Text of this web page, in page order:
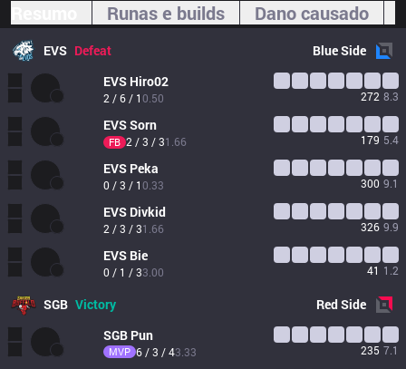
Runas e builds Dano causado
EVS Defeat BlueSide
EVS Hiro02
2 / 6 / 10.50 272 8.3
EVSSorn
FB 2 / 3 / 31.66 179 5.4
EVS Peka
0 / 3 / 10.33 300 9.1
EVS Divkid
2 / 3 / 31.66 326 9.9
EVS Bie
0 / 1 / 33.00 41 1.2
SGB Victory RedSide
SGB Pun
MVP 6 / 3 / 43.33 235 7.1